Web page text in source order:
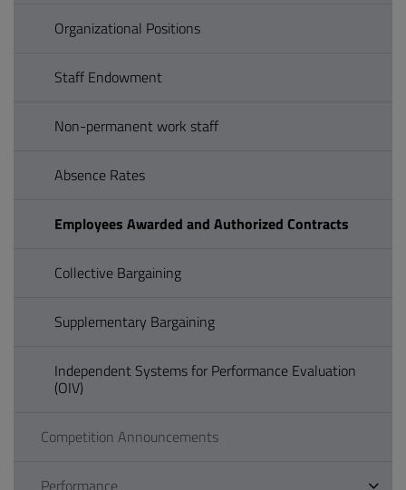
Organizational Positions
Staff Endowment
Non-permanent work staff
Absence Rates
Employees Awarded and Authorized Contracts
Collective Bargaining
Supplementary Bargaining
Independent Systems for Performance Evaluation
(OIV)
Competition Announcements
Performance